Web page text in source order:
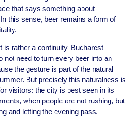
that says something about
this sense, beer remains a form of
is rather a continuity. Bucharest
not need to turn every beer into an
the gesture is part of the natural
But precisely this naturalness is
visitors: the city is best seen in its
when people are not rushing, but
and letting the evening pass.